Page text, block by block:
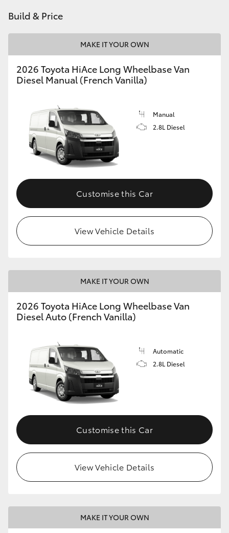
Build & Price
MAKE IT YOUR OWN
2026 Toyota HiAce Long Wheelbase Van
Diesel Manual (French Vanilla)
Manual
2.8L Diesel
Customise this Car
View Vehicle Details
MAKE IT YOUR OWN
2026 Toyota HiAce Long Wheelbase Van
Diesel Auto (French Vanilla)
Automatic
2.8L Diesel
Customise this Car
View Vehicle Details
MAKE IT YOUR OWN